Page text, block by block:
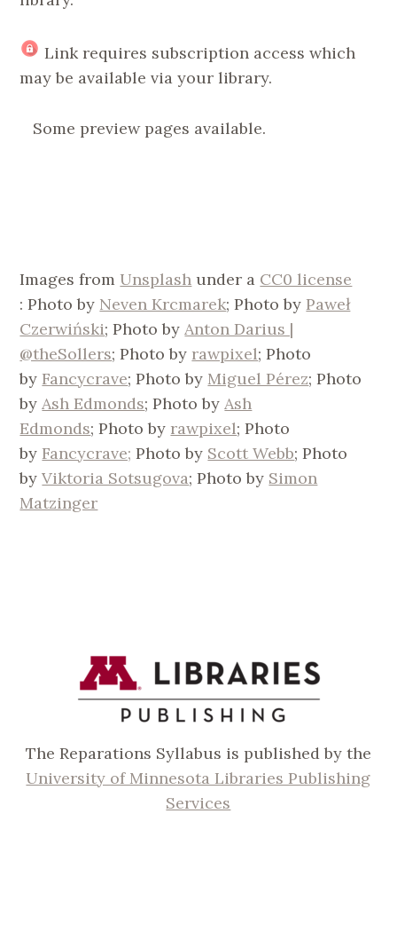
Link requires subscription access which
may be available via your library.
Some preview pages available.
Images from Unsplash under a CC0 license
: Photo by Neven Krcmarek; Photo by Paweł
Czerwiński; Photo byAnton Darius |
@theSollers; Photo by rawpixel; Photo
by Fancycrave; Photo byMiguel Pérez; Photo
byAsh Edmonds; Photo byAsh
Edmonds; Photo by rawpixel; Photo
by Fancycrave; Photo by Scott Webb; Photo
byViktoria Sotsugova; Photo by Simon
Matzinger
The Reparations Syllabus is published by the
University of Minnesota Libraries Publishing
Services